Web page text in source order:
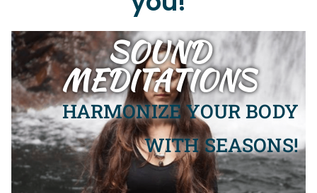
SOUND
MEDITATIONS
HARMONIZE YOUR BODY
WITH SEASONS!